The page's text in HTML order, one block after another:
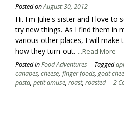
Posted onAugust 30, 2012
Hi. I'm Julie's sister and I love to
try new things. As I find them in
various other places, I will make
how they turn out. ...Read More
Posted inFood Adventures Tagged
canapes, cheese, finger foods, goat
pasta, petit amuse, roast, roasted 2